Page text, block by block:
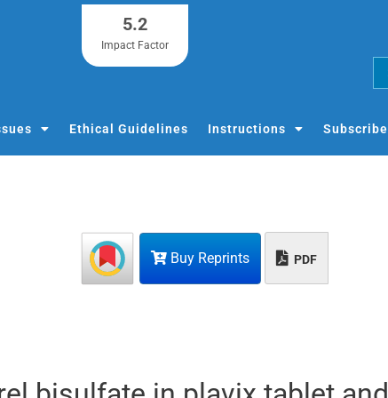
5.2
Impact Factor
Ethical Guidelines Instructions Subscribe
Buy Reprints PDF